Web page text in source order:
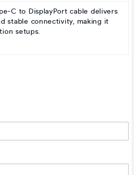
C to DisplayPort cable delivers
stable connectivity, making it
setups.